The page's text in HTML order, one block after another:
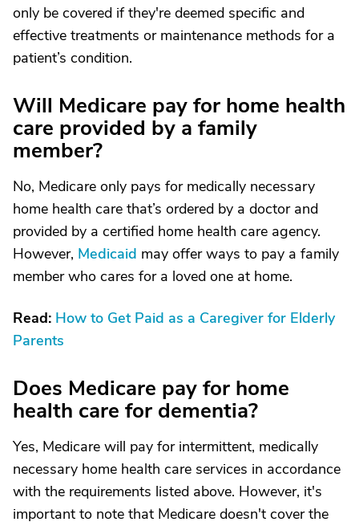
only be covered if they're deemed specific and
effective treatments or maintenance methods for a
patient’s condition.
Will Medicare pay for home health
care provided by a family
member?
No, Medicare only pays for medically necessary
home health care that’s ordered by a doctor and
provided by a certified home health care agency.
However, Medicaid may offer ways to pay a family
member who cares for a loved one at home.
Read: How to Get Paid as a Caregiver for Elderly
Parents
Does Medicare pay for home
health care for dementia?
Yes, Medicare will pay for intermittent, medically
necessary home health care services in accordance
with the requirements listed above. However, it's
important to note that Medicare doesn't cover the